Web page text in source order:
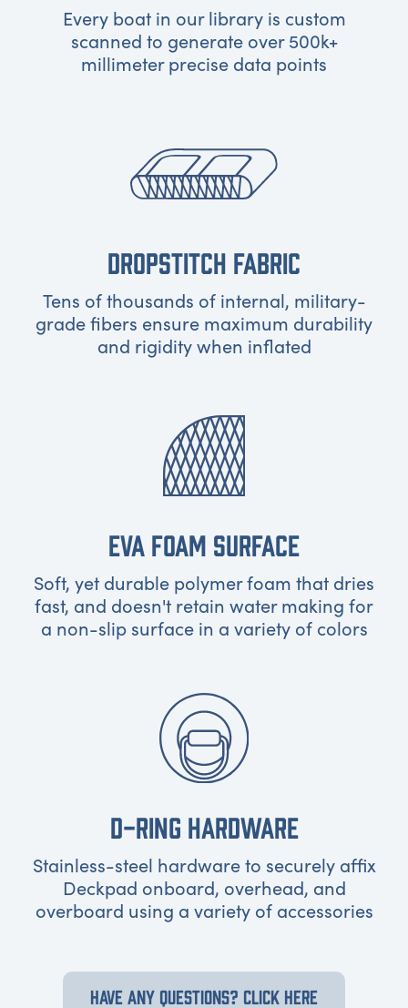
Every boat in our library is custom
scanned to generate over 500k+
millimeter precise data points
DROPSTITCH FABRIC
Tens of thousands of internal, military-
grade fibers ensure maximum durability
and rigidity when inflated
EVA FOAM SURFACE
Soft, yet durable polymer foam that dries
fast, and doesn't retain water making for
a non-slip surface in a variety of colors
D-RING HARDWARE
Stainless-steel hardware to securely affix
Deckpad onboard, overhead, and
overboard using a variety of accessories
HAVE ANY QUESTIONS? CLICK HERE